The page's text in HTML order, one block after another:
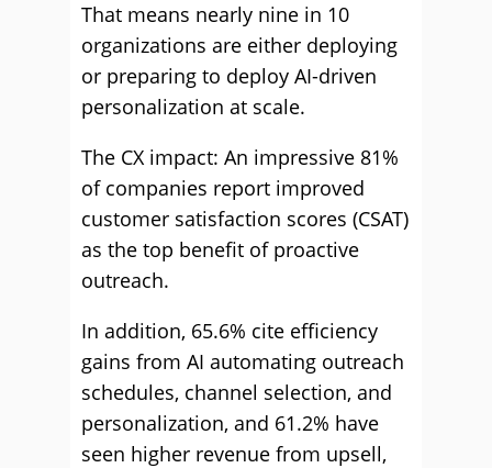
That means nearly nine in 10
organizations are either deploying
or preparing to deploy AI-driven
personalization at scale.
The CX impact: An impressive 81%
of companies report improved
customer satisfaction scores (CSAT)
as the top benefit of proactive
outreach.
In addition, 65.6% cite efficiency
gains from AI automating outreach
schedules, channel selection, and
personalization, and 61.2% have
seen higher revenue from upsell,